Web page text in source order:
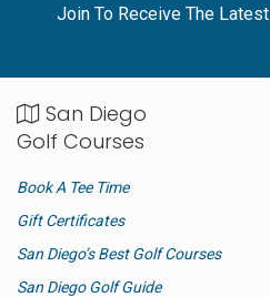
Join To Receive The
San Diego
Golf Courses
Book A Tee Time
Gift Certificates
San Diego’s Best Golf Courses
San Diego Golf Guide